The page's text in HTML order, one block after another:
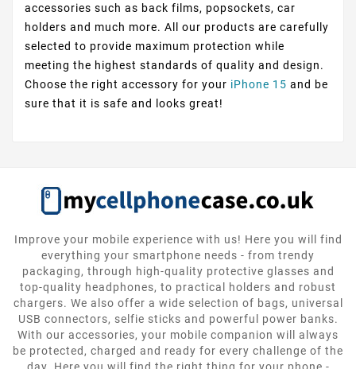
accessories such as back films, popsockets, car
holders and much more. All our products are carefully
selected to provide maximum protection while
meeting the highest standards of quality and design.
Choose the right accessory for your iPhone 15 and be
sure that it is safe and looks great!
Improve your mobile experience with us! Here you will find
everything your smartphone needs - from trendy
packaging, through high-quality protective glasses and
top-quality headphones, to practical holders and robust
chargers. We also offer a wide selection of bags, universal
USB connectors, selfie sticks and powerful power banks.
With our accessories, your mobile companion will always
be protected, charged and ready for every challenge of the
day. Here you will find the right thing for your phone -